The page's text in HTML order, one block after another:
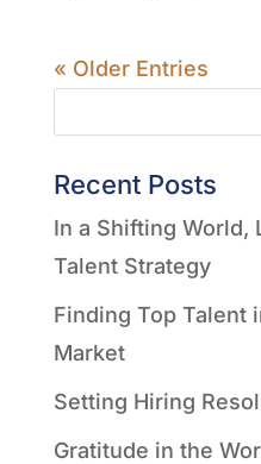
« Older Entries
Recent Posts
In a Shifting World,
Talent Strategy
Finding Top Talent
Market
Setting Hiring
Gratitude in the